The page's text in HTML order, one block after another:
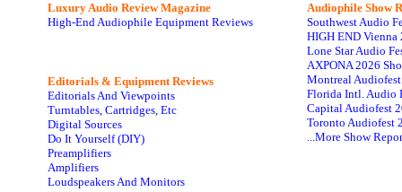
Luxury Audio Review Magazine
High-End Audiophile Equipment Reviews
Editorials & Equipment Reviews
Editorials And Viewpoints
Turntables, Cartridges, Etc
Digital Sources
Do It Yourself (DIY)
Preamplifiers
Amplifiers
Loudspeakers And Monitors
Audiophile Show
Southwest Audio
HIGH END Vienna
Lone Star Audio
AXPONA 2026
Montreal
Florida Intl. Audio
Capital Audiofest
Toronto Audiofest
...More Show